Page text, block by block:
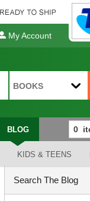
My Account
BOOKS
BLOG
KIDS & TEENS
Search The Blog